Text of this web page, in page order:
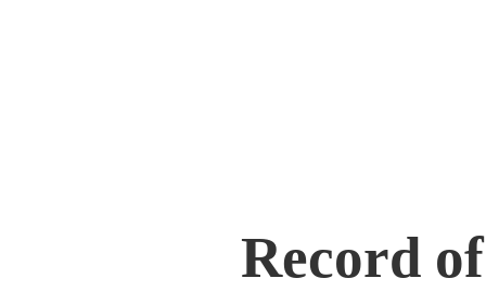
Record